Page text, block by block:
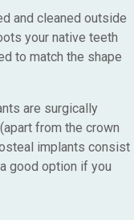
and cleaned outside
your native teeth
to match the shape
are surgically
from the crown
implants consist
good option if you